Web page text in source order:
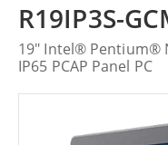
R19IP3S-
19" Intel® Pentium®
IP65 PCAP Panel PC